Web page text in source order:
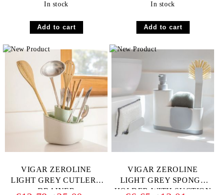
In stock In stock
VIGAR ZEROLINE
LIGHT GREY CUTLERY
DRAINER
VIGAR ZEROLINE
LIGHT GREY SPONGE
HOLDER WITH SUCTION